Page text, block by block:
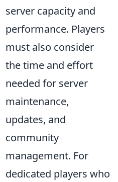
server capacity and
performance. Players
must also consider
the time and effort
needed for server
maintenance,
updates, and
community
management. For
dedicated players who